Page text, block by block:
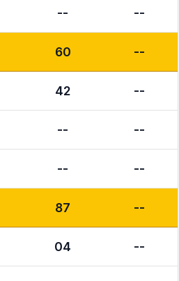
-- --
60 --
42 --
-- --
-- --
87 --
04 --